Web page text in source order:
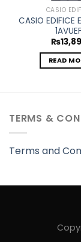
CASIO
CASIO EDIFICE
₨
READ
TERMS &
Terms and